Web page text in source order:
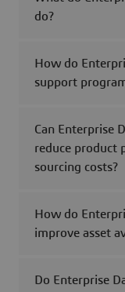
do?
How do
support
Can Enterprise
reduce product
sourcing costs?
How do
improve asset
Do Enterprise